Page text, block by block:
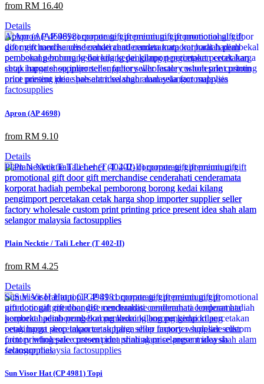
from RM 16.40
Details
Apron (AP 4698)
from RM 9.10
Details
Plain Necktie / Tali Leher (T 402-II)
from RM 4.25
Details
Sun Visor Hat (CP 4981) Topi